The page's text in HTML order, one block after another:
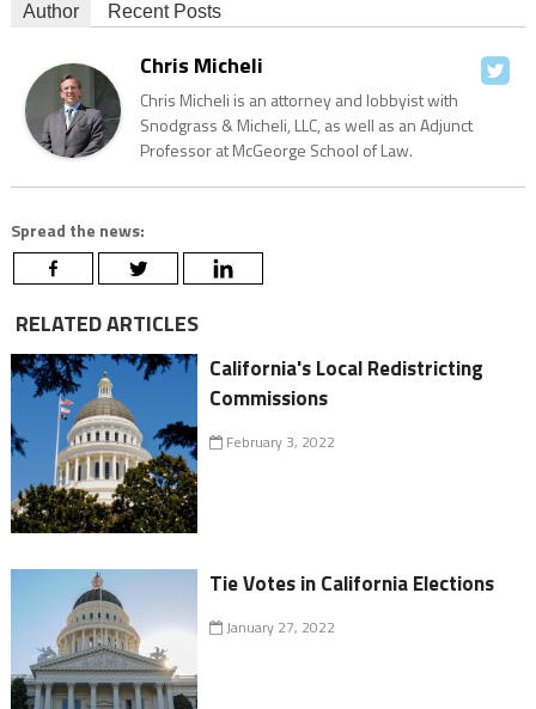
Author Recent Posts
Chris Micheli
Chris Micheli is an attorney and lobbyist with
Snodgrass & Micheli, LLC, as well as an Adjunct
Professor at McGeorge School of Law.
Spread the news:
RELATED ARTICLES
California's Local Redistricting
Commissions
February 3, 2022
Tie Votes in California Elections
January 27, 2022